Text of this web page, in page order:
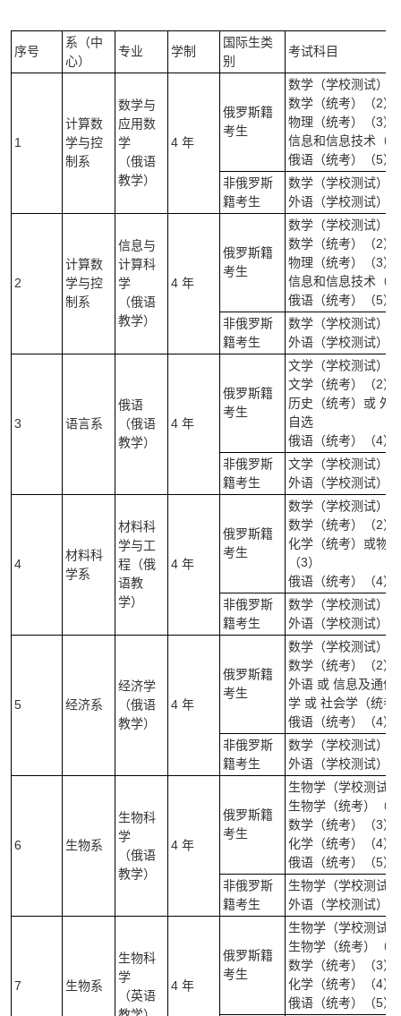
序号
系（中
心）
专业 学制
国际生类
别
考试科目
1
计算数
学与控
制系
数学与
应用数
学
（俄语
教学）
4 年
俄罗斯籍
考生
数学（学校测试）
数学（统考）（2）
物理（统考）（3）
信息和信息技术（
俄语（统考）（5）
非俄罗斯
籍考生
数学（学校测试）(
外语（学校测试）
2
计算数
学与控
制系
信息与
计算科
学
（俄语
教学）
4 年
俄罗斯籍
考生
数学（学校测试）
数学（统考）（2）
物理（统考）（3）
信息和信息技术（
俄语（统考）（5）
非俄罗斯
籍考生
数学（学校测试）(
外语（学校测试）
3 语言系
俄语
（俄语
教学）
4 年
俄罗斯籍
考生
文学（学校测试）
文学（统考）（2）
历史（统考）或 外
自选
俄语（统考）（4）
非俄罗斯
籍考生
文学（学校测试）
外语（学校测试）
4
材料科
学系
材料科
学与工
程（俄
语教
学）
4 年
俄罗斯籍
考生
数学（学校测试）
数学（统考）（2）
化学（统考）或物
（3）
俄语（统考）（4）
非俄罗斯
籍考生
数学（学校测试）(
外语（学校测试）
5 经济系
经济学
（俄语
教学）
4 年
俄罗斯籍
考生
数学（学校测试）
数学（统考）（2）
外语 或 信息及通信
学 或 社会学（统考
俄语（统考）（4）
非俄罗斯
籍考生
数学（学校测试）(
外语（学校测试）
6 生物系
生物科
学
（俄语
教学）
4 年
俄罗斯籍
考生
生物学（学校测试
生物学（统考）（2
数学（统考）（3）
化学（统考）（4）
俄语（统考）（5）
非俄罗斯
籍考生
生物学（学校测试
外语（学校测试）
7 生物系
生物科
学
（英语
4 年
俄罗斯籍
考生
生物学（学校测试
生物学（统考）（2
数学（统考）（3）
化学（统考）（4）
俄语（统考）（5）